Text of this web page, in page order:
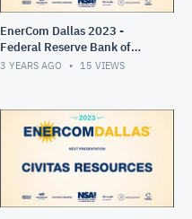
EnerCom Dallas 2023 -
Federal Reserve Bank of
Dallas
3 YEARS AGO 15 VIEWS